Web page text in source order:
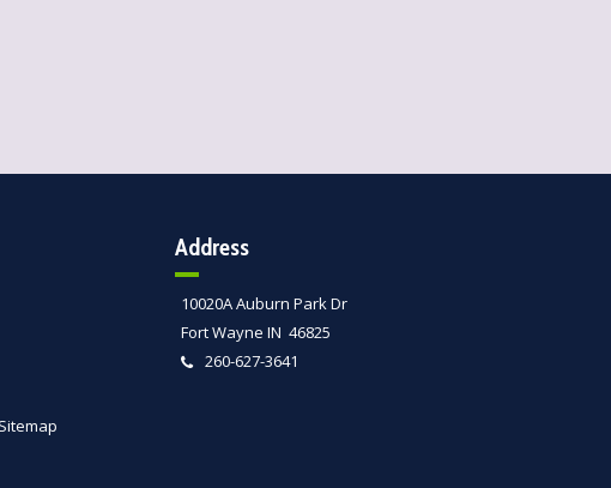
Sitemap
Address
10020A Auburn Park Dr
Fort Wayne IN 46825
260-627-3641